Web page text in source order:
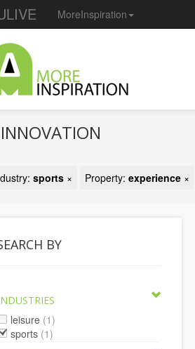
MoreInspiration
INNOVATION
sports × Property: experience ×
BY
leisure (1)
sports (1)